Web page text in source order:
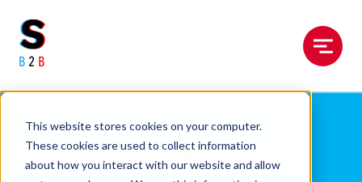
This website stores cookies on your computer.
These cookies are used to collect information
about how you interact with our website and allow
Cha